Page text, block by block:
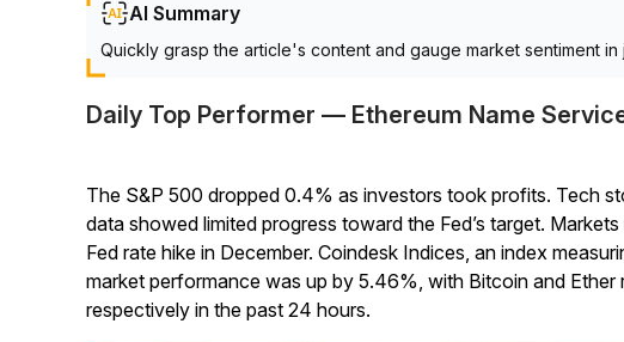
AI Summary
Quickly grasp the article's content and gauge market sentiment in
Daily Top Performer — Ethereum Name
The S&P 500 dropped 0.4% as investors took profits. Tech
data showed limited progress toward the Fed’s target.
Fed rate hike in December. Coindesk Indices, an index
market performance was up by 5.46%, with Bitcoin and
respectively in the past 24 hours.